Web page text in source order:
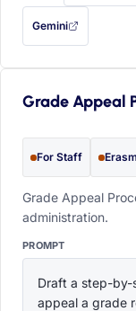
Gemini
— this prompt will
Grade Appeal
For Staff
Grade Appeal
administration.
PROMPT
Draft a step-by-
appeal a grade